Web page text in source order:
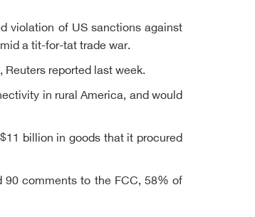
violation of US sanctions against
a tit-for-tat trade war.
reported last week.
in rural America, and would
billion in goods that it procured
90 comments to the FCC, 58% of